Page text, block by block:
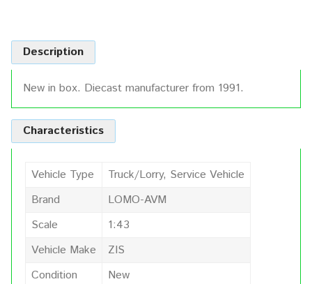
Description
New in box. Diecast manufacturer from 1991.
Characteristics
Vehicle Type
Truck/Lorry, Service Vehicle
Brand
LOMO-AVM
Scale
1:43
Vehicle Make
ZIS
Condition
New